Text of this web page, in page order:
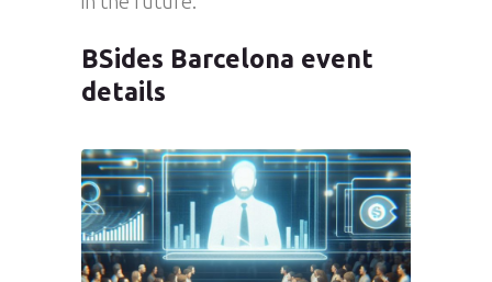
BSides Barcelona event
details